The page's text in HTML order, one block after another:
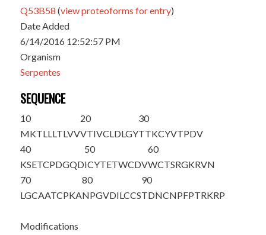
Q53B58 (view proteoforms for entry)
Date Added
6/14/2016 12:52:57 PM
Organism
Serpentes
SEQUENCE
10
MKTLLLTLVV
20
VTIVCLDLGY
30
TTKCYVTPDV
40
KSETCPDGQD
50
ICYTETWCDV
60
WCTSRGKRVN
70
LGCAATCPKA
80
NPGVDILCCS
90
TDNCNPFPTRKRP
Modifications